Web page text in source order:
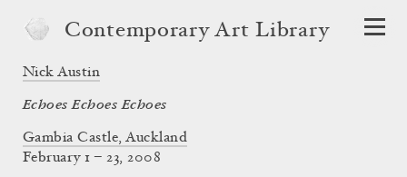
Contemporary Art Library
Nick Austin
Echoes Echoes Echoes
Gambia Castle, Auckland
February 1 – 23, 2008